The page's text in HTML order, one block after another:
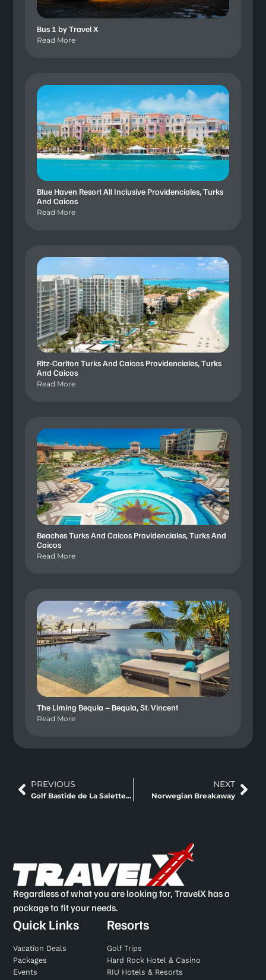
Bus 1 by Travel X
Read More
Blue Haven Resort All Inclusive Providenciales, Turks
And Caicos
Read More
Ritz-Carlton Turks And Caicos Providenciales, Turks
And Caicos
Read More
Beaches Turks And Caicos Providenciales, Turks And
Caicos
Read More
The Liming Bequia – Bequia, St. Vincent
Read More
PREVIOUS
Golf Bastide de La Salette (golf 18 trous à Marseille)
NEXT
Norwegian Breakaway
Regardless of what you are looking for, TravelX has a
package to fit your needs.
Quick Links
Vacation Deals
Packages
Events
Resorts
Golf Trips
Hard Rock Hotel & Casino
RIU Hotels & Resorts